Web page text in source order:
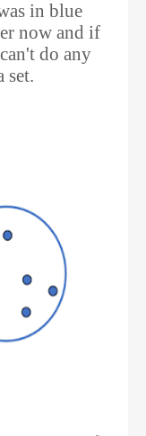
in blue
now and if
do any
set.